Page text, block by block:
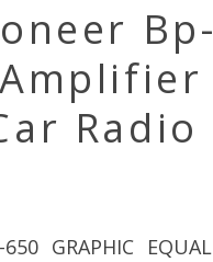
Radio
650 GRAPHIC